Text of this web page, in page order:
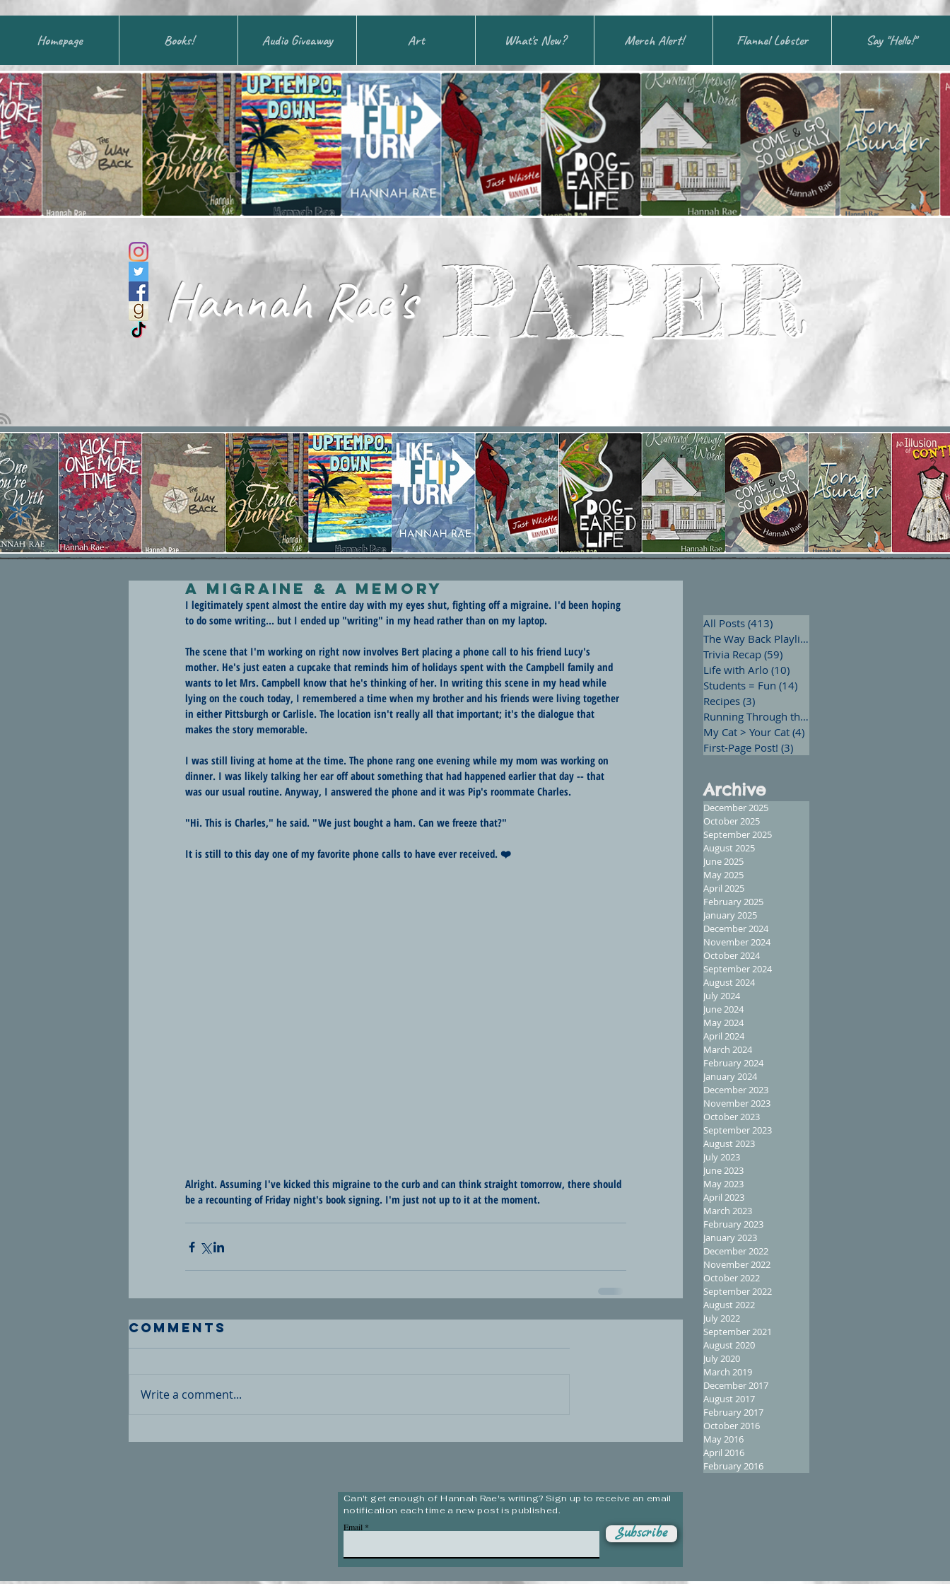
Homepage Books! Audio Giveaway Art What's New? Merch Alert! Flannel Lobster Say "Hello!"
Hannah Rae's PAPER
A Migraine & A Memory
I legitimately spent almost the entire day with my eyes shut, fighting off a migraine. I'd been hoping
to do some writing... but I ended up "writing" in my head rather than on my laptop.
The scene that I'm working on right now involves Bert placing a phone call to his friend Lucy's
mother. He's just eaten a cupcake that reminds him of holidays spent with the Campbell family and
wants to let Mrs. Campbell know that he's thinking of her. In writing this scene in my head while
lying on the couch today, I remembered a time when my brother and his friends were living together
in either Pittsburgh or Carlisle. The location isn't really all that important; it's the dialogue that
makes the story memorable.
I was still living at home at the time. The phone rang one evening while my mom was working on
dinner. I was likely talking her ear off about something that had happened earlier that day -- that
was our usual routine. Anyway, I answered the phone and it was Pip's roommate Charles.
"Hi. This is Charles," he said. "We just bought a ham. Can we freeze that?"
It is still to this day one of my favorite phone calls to have ever received. ❤️
Alright. Assuming I've kicked this migraine to the curb and can think straight tomorrow, there should
be a recounting of Friday night's book signing. I'm just not up to it at the moment.
Comments
Write a comment...
All Posts (413)
The Way Back Playlist
Trivia Recap (59)
Life with Arlo (10)
Students = Fun (14)
Recipes (3)
Running Through the Words
My Cat > Your Cat (4)
First-Page Post! (3)
Archive
December 2025
October 2025
September 2025
August 2025
June 2025
May 2025
April 2025
February 2025
January 2025
December 2024
November 2024
October 2024
September 2024
August 2024
July 2024
June 2024
May 2024
April 2024
March 2024
February 2024
January 2024
December 2023
November 2023
October 2023
September 2023
August 2023
July 2023
June 2023
May 2023
April 2023
March 2023
February 2023
January 2023
December 2022
November 2022
October 2022
September 2022
August 2022
July 2022
September 2021
August 2020
July 2020
March 2019
December 2017
August 2017
February 2017
October 2016
May 2016
April 2016
February 2016
Can't get enough of Hannah Rae's writing? Sign up to receive an email
notification each time a new post is published.
Email
Subscribe